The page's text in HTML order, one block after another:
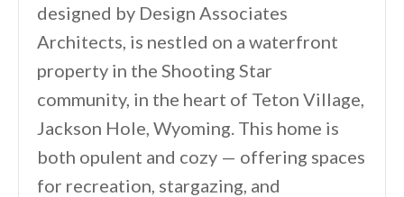
designed by Design Associates
Architects, is nestled on a waterfront
property in the Shooting Star
community, in the heart of Teton Village,
Jackson Hole, Wyoming. This home is
both opulent and cozy — offering spaces
for recreation, stargazing, and